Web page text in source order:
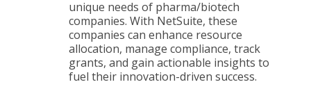
unique needs of pharma/biotech
companies. With NetSuite, these
companies can enhance resource
allocation, manage compliance, track
grants, and gain actionable insights to
fuel their innovation-driven success.